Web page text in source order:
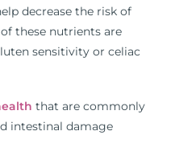
decrease the risk of
these nutrients are
sensitivity or celiac
that are commonly
intestinal damage